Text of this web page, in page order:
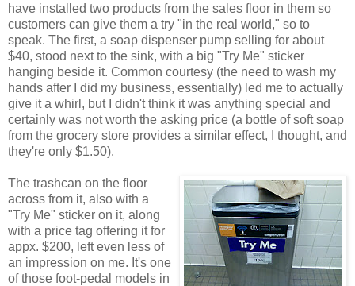
have installed two products from the sales floor in them so
customers can give them a try "in the real world," so to
speak. The first, a soap dispenser pump selling for about
$40, stood next to the sink, with a big "Try Me" sticker
hanging beside it. Common courtesy (the need to wash my
hands after I did my business, essentially) led me to actually
give it a whirl, but I didn't think it was anything special and
certainly was not worth the asking price (a bottle of soft soap
from the grocery store provides a similar effect, I thought, and
they're only $1.50).
The trashcan on the floor
across from it, also with a
"Try Me" sticker on it, along
with a price tag offering it for
appx. $200, left even less of
an impression on me. It's one
of those foot-pedal models in